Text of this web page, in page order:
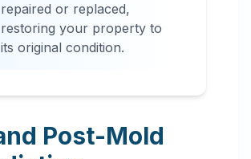
repaired or replaced,
restoring your property to
its original condition.
Post-Mold